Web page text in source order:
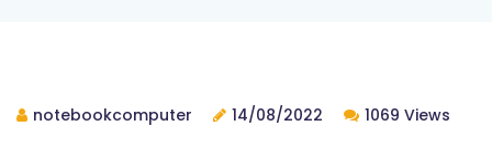
notebookcomputer 14/08/2022 1069 Views